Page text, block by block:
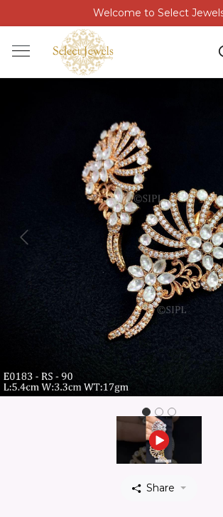
Welcome to Select
Previous
Share